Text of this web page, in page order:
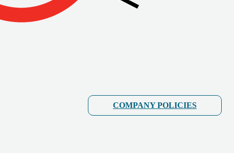
COMPANY POLICIES